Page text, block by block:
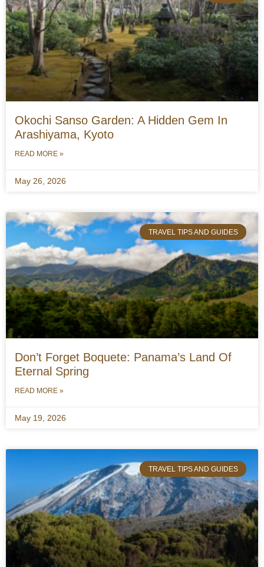
Okochi Sanso Garden: A Hidden Gem In
Arashiyama, Kyoto
READ MORE »
May 26, 2026
TRAVEL TIPS AND GUIDES
Don’t Forget Boquete: Panama’s Land Of
Eternal Spring
READ MORE »
May 19, 2026
TRAVEL TIPS AND GUIDES